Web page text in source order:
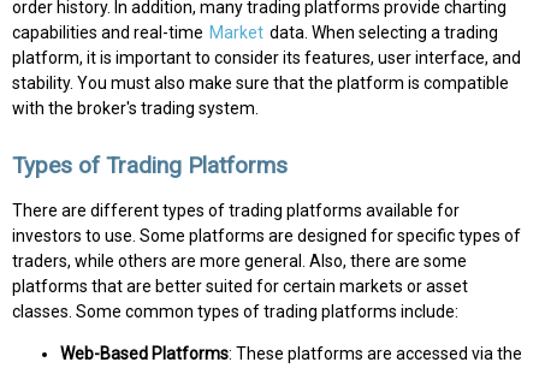
order history. In addition, many trading platforms provide charting
capabilities and real-time Market data. When selecting a trading
platform, it is important to consider its features, user interface, and
stability. You must also make sure that the platform is compatible
with the broker's trading system.
Types of Trading Platforms
There are different types of trading platforms available for
investors to use. Some platforms are designed for specific types of
traders, while others are more general. Also, there are some
platforms that are better suited for certain markets or asset
classes. Some common types of trading platforms include:
Web-Based Platforms: These platforms are accessed via the